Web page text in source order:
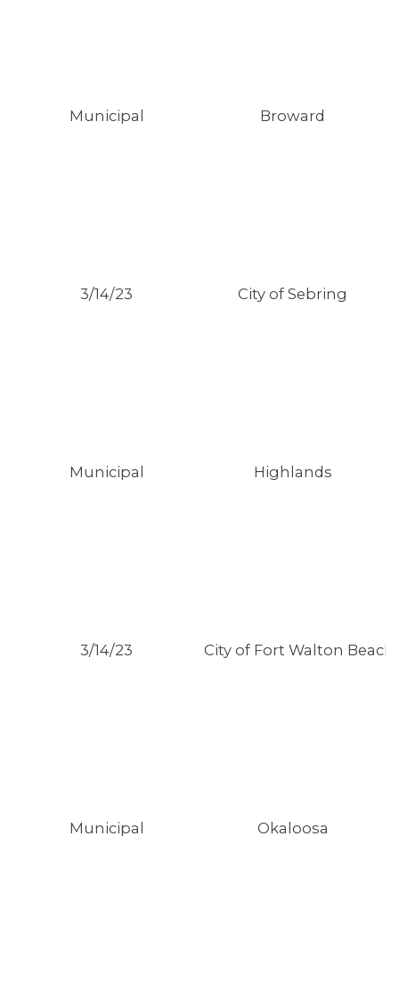
Municipal Broward
3/14/23 City of Sebring
Municipal Highlands
3/14/23 City of Fort Walton Beach
Municipal Okaloosa